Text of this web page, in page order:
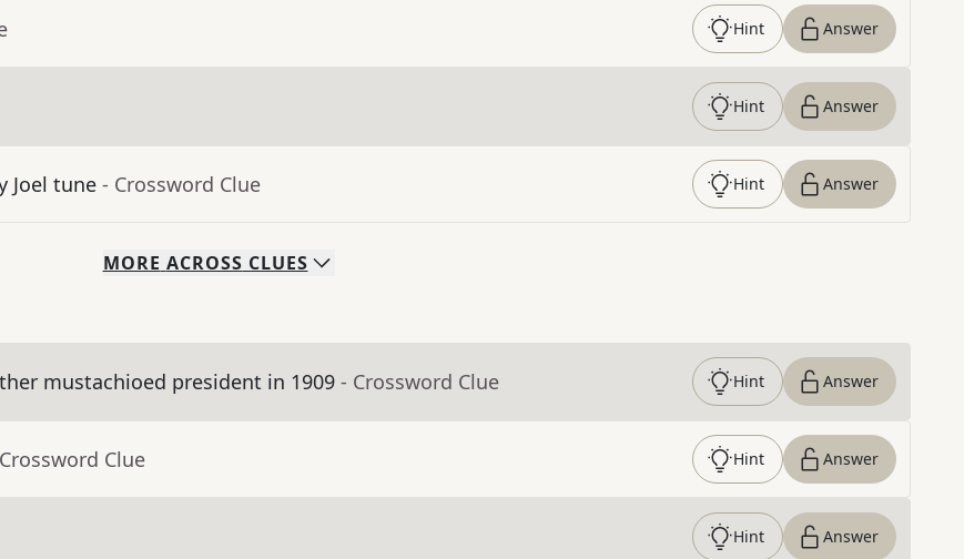
Hint Answer
Hint Answer
Joel tune - Crossword Clue Hint Answer
MORE ACROSS CLUES
mustachioed president in 1909 - Crossword Clue Hint Answer
Clue Hint Answer
Hint Answer